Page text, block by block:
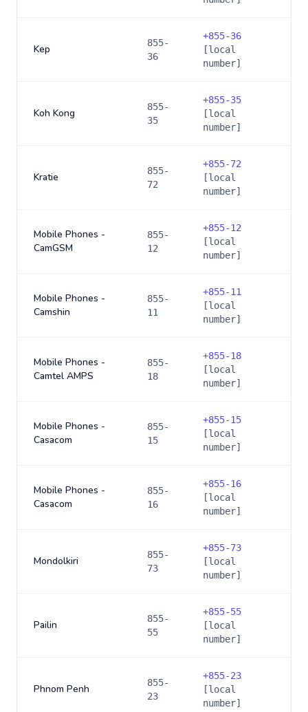
Kep
855-
36
+855-36
[local
number]
Koh Kong
855-
35
+855-35
[local
number]
Kratie
855-
72
+855-72
[local
number]
Mobile Phones -
CamGSM
855-
12
+855-12
[local
number]
Mobile Phones -
Camshin
855-
11
+855-11
[local
number]
Mobile Phones -
Camtel AMPS
855-
18
+855-18
[local
number]
Mobile Phones -
Casacom
855-
15
+855-15
[local
number]
Mobile Phones -
Casacom
855-
16
+855-16
[local
number]
Mondolkiri
855-
73
+855-73
[local
number]
Pailin
855-
55
+855-55
[local
number]
Phnom Penh
855-
23
+855-23
[local
number]